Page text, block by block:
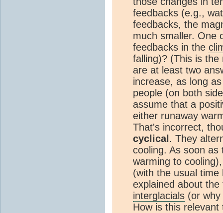
feedbacks (e.g.,
feedbacks, the
much smaller. One
feedbacks in the
falling)? (This is
are at least two
increase, as long
people (on both
assume that a
either runaway
That's incorrect,
cyclical . They
cooling. As soon
warming to
(with the usual
explained about
interglacials (or
How is this